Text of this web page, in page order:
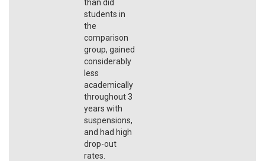
than did
students in
the
comparison
group, gained
considerably
less
academically
throughout 3
years with
suspensions,
and had high
drop-out
rates.